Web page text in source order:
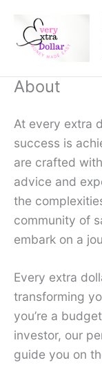
content
About
At every extra
success is
are crafted
advice and
the
community of
embark on a
Every extra
transforming
you’re a
investor, our
guide you on